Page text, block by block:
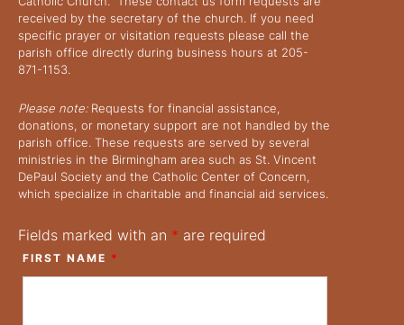
received by the secretary of the church. If you need
specific prayer or visitation requests please call the
parish office directly during business hours at 205-
871-1153.
Please note:Requests for financial assistance,
donations, or monetary support are not handled by the
parish office. These requests are served by several
ministries in the Birmingham area such as St. Vincent
DePaul Society and the Catholic Center of Concern,
which specialize in charitable and financial aid services.
Fields marked with an * are required
FIRST NAME *